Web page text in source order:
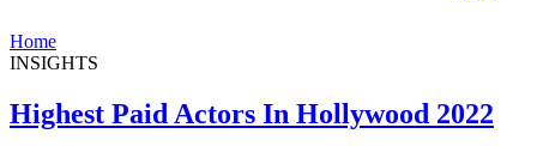
Home
INSIGHTS
Highest Paid Actors In Hollywood 2022